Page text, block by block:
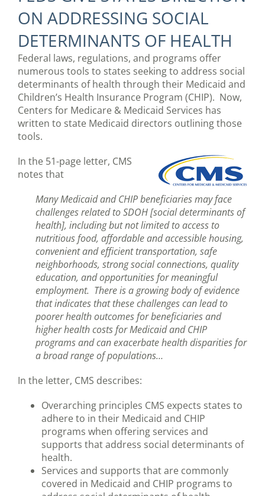
ON ADDRESSING SOCIAL
DETERMINANTS OF HEALTH
Federal laws, regulations, and programs offer
numerous tools to states seeking to address social
determinants of health through their Medicaid and
Children’s Health Insurance Program (CHIP). Now,
Centers for Medicare & Medicaid Services has
written to state Medicaid directors outlining those
tools.
In the 51-page letter, CMS
notes that
Many Medicaid and CHIP beneficiaries may face
challenges related to SDOH [social determinants of
health], including but not limited to access to
nutritious food, affordable and accessible housing,
convenient and efficient transportation, safe
neighborhoods, strong social connections, quality
education, and opportunities for meaningful
employment. There is a growing body of evidence
that indicates that these challenges can lead to
poorer health outcomes for beneficiaries and
higher health costs for Medicaid and CHIP
programs and can exacerbate health disparities for
a broad range of populations…
In the letter, CMS describes:
Overarching principles CMS expects states to
adhere to in their Medicaid and CHIP
programs when offering services and
supports that address social determinants of
health.
Services and supports that are commonly
covered in Medicaid and CHIP programs to